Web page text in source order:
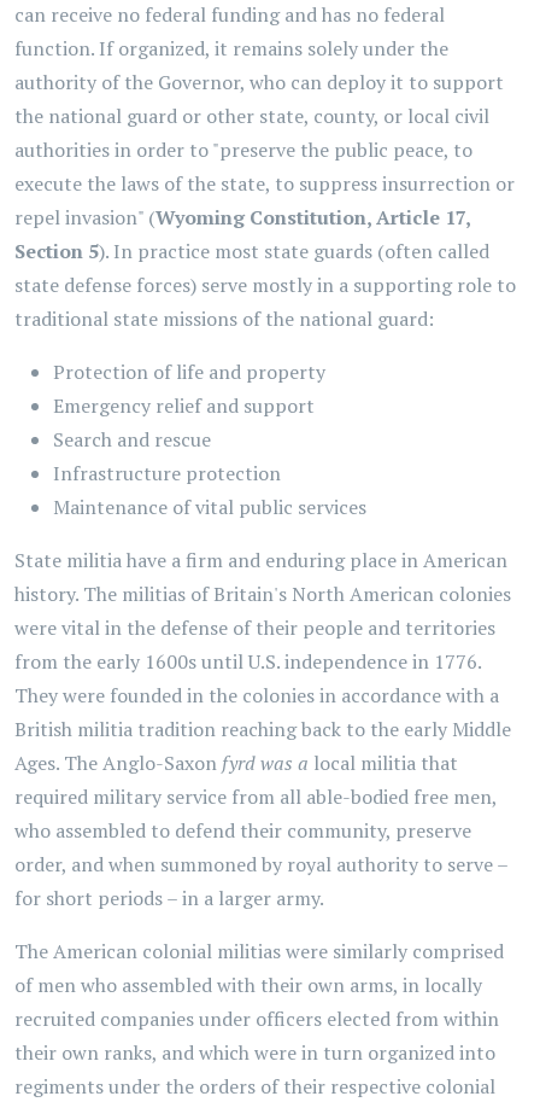
can receive no federal funding and has no federal
function. If organized, it remains solely under the
authority of the Governor, who can deploy it to support
the national guard or other state, county, or local civil
authorities in order to "preserve the public peace, to
execute the laws of the state, to suppress insurrection or
repel invasion" (Wyoming Constitution, Article 17,
Section 5). In practice most state guards (often called
state defense forces) serve mostly in a supporting role to
traditional state missions of the national guard:
Protection of life and property
Emergency relief and support
Search and rescue
Infrastructure protection
Maintenance of vital public services
State militia have a firm and enduring place in American
history. The militias of Britain's North American colonies
were vital in the defense of their people and territories
from the early 1600s until U.S. independence in 1776.
They were founded in the colonies in accordance with a
British militia tradition reaching back to the early Middle
Ages. The Anglo-Saxon fyrd was a local militia that
required military service from all able-bodied free men,
who assembled to defend their community, preserve
order, and when summoned by royal authority to serve –
for short periods – in a larger army.
The American colonial militias were similarly comprised
of men who assembled with their own arms, in locally
recruited companies under officers elected from within
their own ranks, and which were in turn organized into
regiments under the orders of their respective colonial